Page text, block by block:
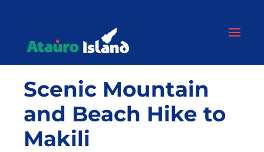
Scenic Mountain
and Beach Hike to
Makili